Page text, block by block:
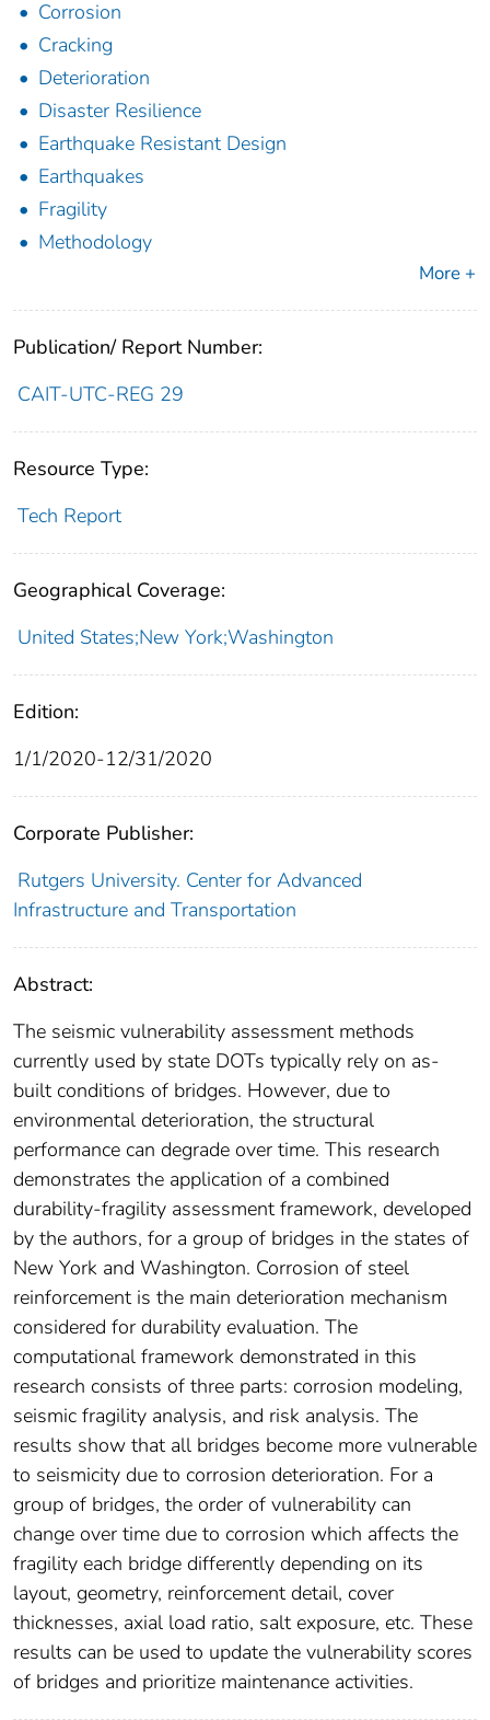
Corrosion
Cracking
Deterioration
Disaster Resilience
Earthquake Resistant Design
Earthquakes
Fragility
Methodology
More +
Publication/ Report Number:
CAIT-UTC-REG 29
Resource Type:
Tech Report
Geographical Coverage:
United States;New York;Washington
Edition:
1/1/2020-12/31/2020
Corporate Publisher:
Rutgers University. Center for Advanced
Infrastructure and Transportation
Abstract:
The seismic vulnerability assessment methods
currently used by state DOTs typically rely on as-
built conditions of bridges. However, due to
environmental deterioration, the structural
performance can degrade over time. This research
demonstrates the application of a combined
durability-fragility assessment framework, developed
by the authors, for a group of bridges in the states of
New York and Washington. Corrosion of steel
reinforcement is the main deterioration mechanism
considered for durability evaluation. The
computational framework demonstrated in this
research consists of three parts: corrosion modeling,
seismic fragility analysis, and risk analysis. The
results show that all bridges become more vulnerable
to seismicity due to corrosion deterioration. For a
group of bridges, the order of vulnerability can
change over time due to corrosion which affects the
fragility each bridge differently depending on its
layout, geometry, reinforcement detail, cover
thicknesses, axial load ratio, salt exposure, etc. These
results can be used to update the vulnerability scores
of bridges and prioritize maintenance activities.